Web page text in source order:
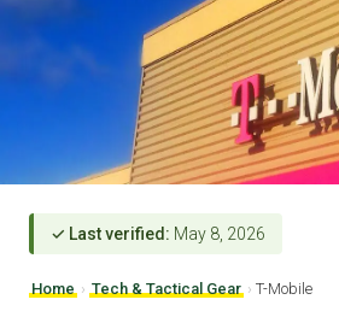
✓ Last verified: May 8, 2026
Home › Tech & Tactical Gear › T-Mobile